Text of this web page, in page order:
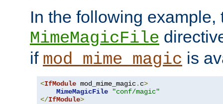
In the following example,
MimeMagicFile
if mod_mime_magic is
<IfModule mod_mime_magic. c>
MimeMagicFile
"conf/magic"
</IfModule>